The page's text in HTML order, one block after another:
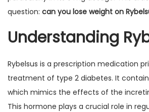
question: can you lose weight on
Understanding
Rybelsus is a prescription medication
treatment of type 2 diabetes. It
which mimics the effects of the
This hormone plays a crucial role in